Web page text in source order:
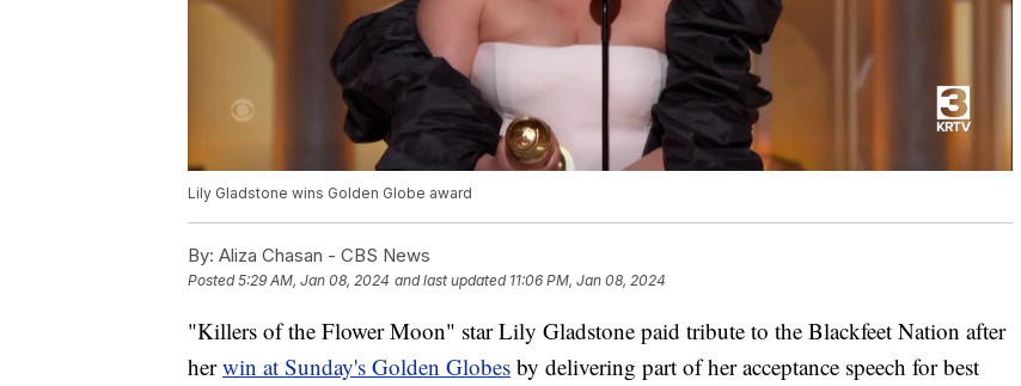
Lily Gladstone wins Golden Globe award
By: Aliza Chasan - CBS News
Posted5:29 AM, Jan 08, 2024 and last updated 11:06 PM, Jan 08, 2024
"Killers of the Flower Moon" star Lily Gladstone paid tribute to the Blackfeet Nation after
herwin at Sunday's Golden Globes by delivering part of her acceptance speech for best